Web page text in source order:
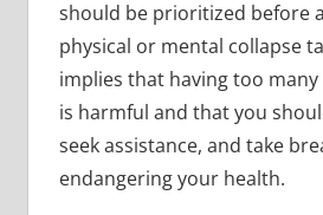
should be prioritized before
physical or mental collapse
implies that having too
is harmful and that you
seek assistance, and take
endangering your health.